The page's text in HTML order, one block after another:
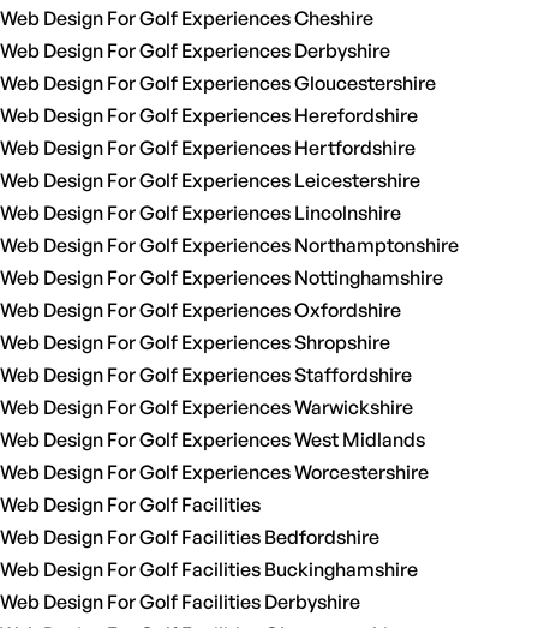
Web Design For Golf Experiences Cheshire
Web Design For Golf Experiences Derbyshire
Web Design For Golf Experiences Gloucestershire
Web Design For Golf Experiences Herefordshire
Web Design For Golf Experiences Hertfordshire
Web Design For Golf Experiences Leicestershire
Web Design For Golf Experiences Lincolnshire
Web Design For Golf Experiences Northamptonshire
Web Design For Golf Experiences Nottinghamshire
Web Design For Golf Experiences Oxfordshire
Web Design For Golf Experiences Shropshire
Web Design For Golf Experiences Staffordshire
Web Design For Golf Experiences Warwickshire
Web Design For Golf Experiences West Midlands
Web Design For Golf Experiences Worcestershire
Web Design For Golf Facilities
Web Design For Golf Facilities Bedfordshire
Web Design For Golf Facilities Buckinghamshire
Web Design For Golf Facilities Derbyshire